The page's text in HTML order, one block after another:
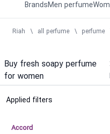
BrandsMen perfume
Riah \ all perfume \ perfume
Buy fresh soapy perfume
for women
Applied filters
Accord